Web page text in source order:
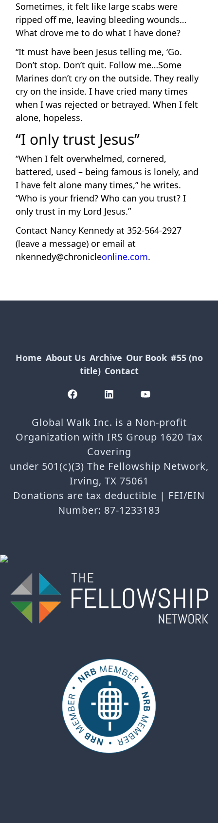
Sometimes, it felt like large scabs were
ripped off me, leaving bleeding wounds…
What drove me to do what I have done?
“It must have been Jesus telling me, ‘Go.
Don’t stop. Don’t quit. Follow me…Some
Marines don’t cry on the outside. They really
cry on the inside. I have cried many times
when I was rejected or betrayed. When I felt
alone, hopeless.
“I only trust Jesus”
“When I felt overwhelmed, cornered,
battered, used – being famous is lonely, and
I have felt alone many times,” he writes.
“Who is your friend? Who can you trust? I
only trust in my Lord Jesus.”
Contact Nancy Kennedy at 352-564-2927
(leave a message) or email at
nkennedy@chronicleonline.com.
Home About Us Archive Our Book #55 (no
title) Contact
Global Walk Inc. is a Non-profit
Organization with IRS Group 1620 Tax
Covering
under 501(c)(3) The Fellowship Network,
Irving, TX 75061
Donations are tax deductible | FEI/EIN
Number: 87-1233183